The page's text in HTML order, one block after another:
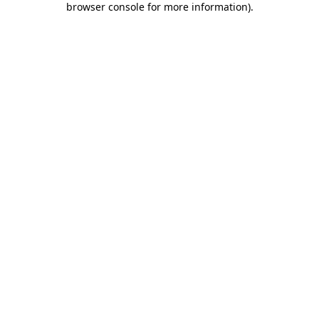
browser console for more information).